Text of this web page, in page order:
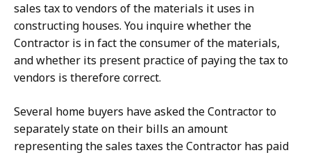
sales tax to vendors of the materials it uses in
constructing houses. You inquire whether the
Contractor is in fact the consumer of the materials,
and whether its present practice of paying the tax to
vendors is therefore correct.
Several home buyers have asked the Contractor to
separately state on their bills an amount
representing the sales taxes the Contractor has paid